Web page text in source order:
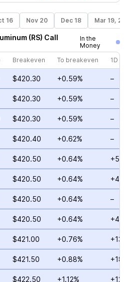
16 Nov 20 Dec 18 Mar 19,
(RS) Call
In the
Money
Breakeven To breakeven 1D
$420.30 +0.59% –
$420.30 +0.59% –
$420.30 +0.59% –
$420.40 +0.62% –
$420.50 +0.64%
$420.50 +0.64%
$420.50 +0.64% –
$420.50 +0.64%
$421.00 +0.76%
$421.50 +0.88%
$422.50 +1.12%